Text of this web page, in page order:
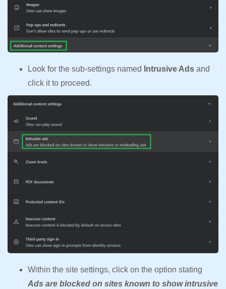
Look for the sub-settings named Intrusive Ads and
click it to proceed.
Within the site settings, click on the option stating
Ads are blocked on sites known to show intrusive